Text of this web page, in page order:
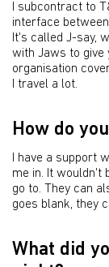
I subcontract to
interface
It's called J-say,
with Jaws to give
organisation
I travel a lot.
How do
I have a support
me in. It wouldn't
go to. They can
goes blank, they
What did